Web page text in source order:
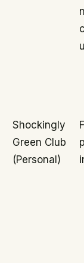
Shockingly
Green Club
(Personal)